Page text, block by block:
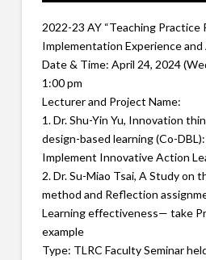
2022-23 AY “Teaching Practice
Implementation Experience
Date & Time: April 24, 2024
1:00 pm
Lecturer and Project Name:
1. Dr. Shu-Yin Yu, Innovation
design-based learning (Co-
Implement Innovative Action
2. Dr. Su-Miao Tsai, A Study on
method and Reflection
Learning effectiveness— take
example
Type: TLRC Faculty Seminar